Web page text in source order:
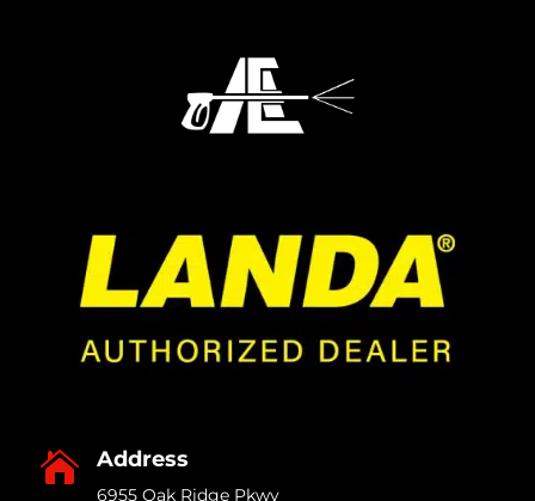
 Address
6955 Oak Ridge Pkwy